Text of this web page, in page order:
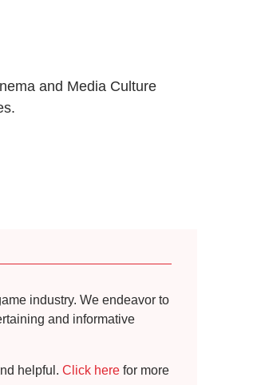
and Media Culture
industry. We endeavor to
and informative
helpful. Click here for more